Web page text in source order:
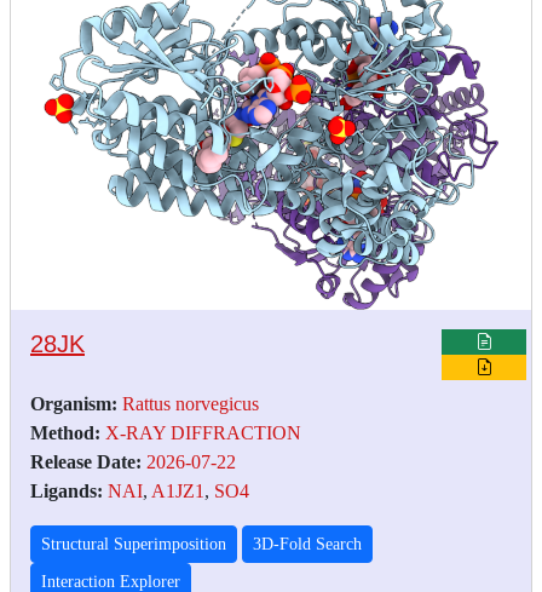
28JK
Organism: Rattus norvegicus
Method: X-RAY DIFFRACTION
Release Date: 2026-07-22
Ligands: NAI, A1JZ1 , SO4
Structural Superimposition 3D-Fold Search
Interaction Explorer